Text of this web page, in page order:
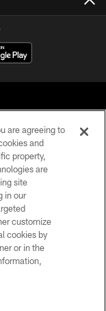
are agreeing to
and
property,
are
site
in our
customize
cookies by
or in the